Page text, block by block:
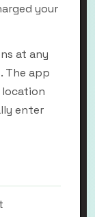
your
at any
The app
enter